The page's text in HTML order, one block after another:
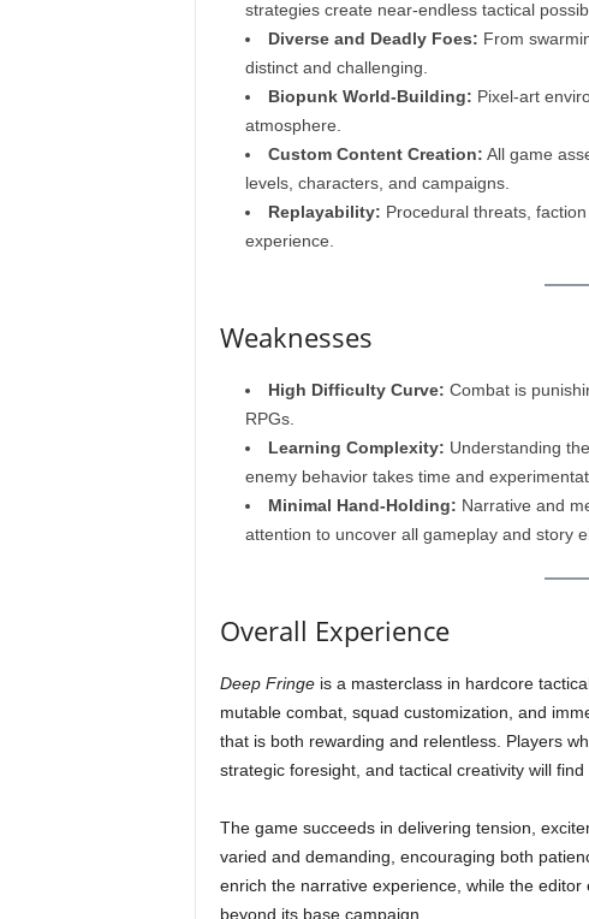
strategies create near-endless tactical
Diverse and Deadly Foes: From
distinct and challenging.
Biopunk World-Building: Pixel-art
atmosphere.
Custom Content Creation: All game
levels, characters, and campaigns.
Replayability: Procedural threats,
experience.
Weaknesses
High Difficulty Curve: Combat is
RPGs.
Learning Complexity: Understanding
enemy behavior takes time and
Minimal Hand-Holding: Narrative and
attention to uncover all gameplay and story
Overall Experience
Deep Fringeis a masterclass in hardcore
mutable combat, squad customization, and
that is both rewarding and relentless. Players
strategic foresight, and tactical creativity will
The game succeeds in delivering tension,
varied and demanding, encouraging both
enrich the narrative experience, while the
beyond its base campaign.